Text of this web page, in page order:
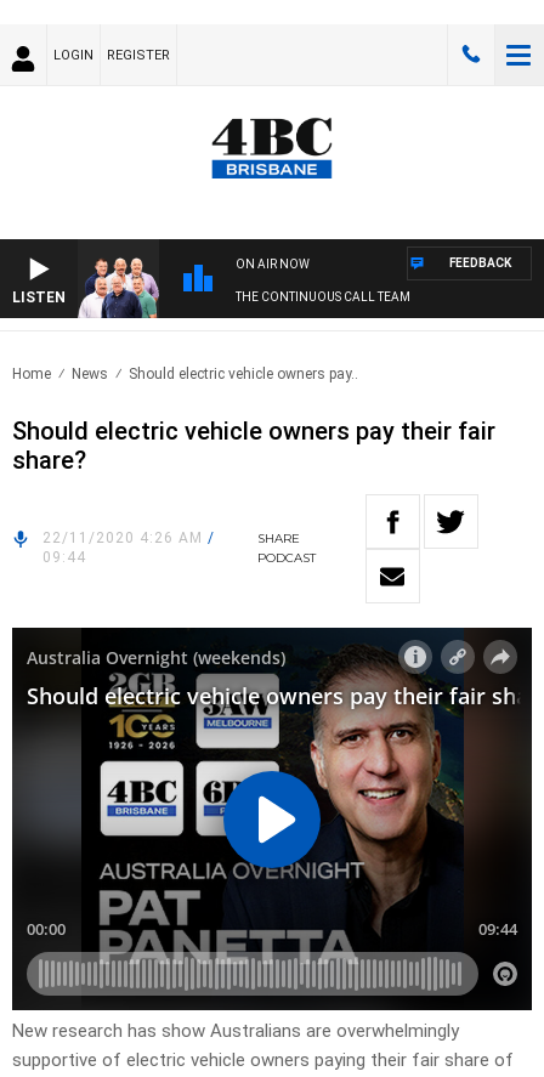
LOGIN REGISTER
LISTEN
ON AIR NOW
THE CONTINUOUS CALL TEAM
FEEDBACK
Home News Should electric vehicle owners pay..
Should electric vehicle owners pay their fair
share?
22/11/2020 4:26 AM /
09:44
SHARE
PODCAST
New research has show Australians are overwhelmingly
supportive of electric vehicle owners paying their fair share of